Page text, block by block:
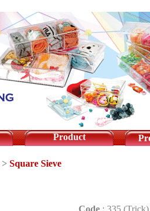
Product
> Square Sieve
Code : 335 (Trick)